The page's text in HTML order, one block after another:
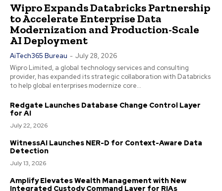
Wipro Expands Databricks Partnership
to Accelerate Enterprise Data
Modernization and Production-Scale
AI Deployment
AiTech365 Bureau - July 28, 2026
Wipro Limited, a global technology services and consulting
provider, has expanded its strategic collaboration with Databricks
to help global enterprises modernize core...
Redgate Launches Database Change Control Layer
for AI
July 22, 2026
WitnessAI Launches NER-D for Context-Aware Data
Detection
July 13, 2026
Amplify Elevates Wealth Management with New
Integrated Custody Command Layer for RIAs